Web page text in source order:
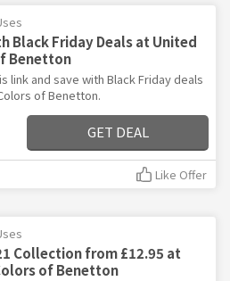
Black Friday Deals at United
Benetton
link and save with Black Friday deals
of Benetton.
GET DEAL
Like Offer
Collection from £12.95 at
of Benetton